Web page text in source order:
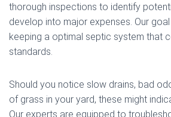
thorough inspections to identify
develop into major expenses. Our
keeping a optimal septic system that
standards.
Should you notice slow drains, bad
of grass in your yard, these might
Our experts are equipped to